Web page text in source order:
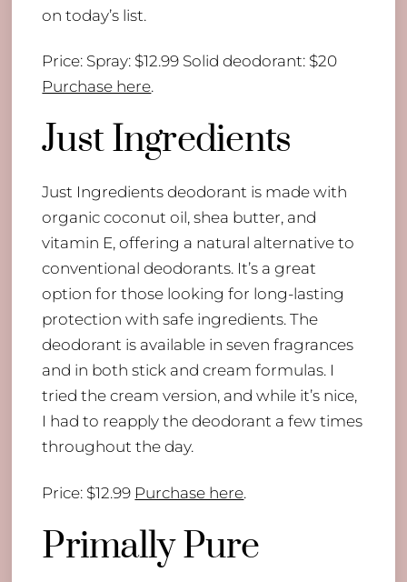
on today’s list.
Price: Spray: $12.99 Solid deodorant: $20
Purchase here.
Just Ingredients
Just Ingredients deodorant is made with
organic coconut oil, shea butter, and
vitamin E, offering a natural alternative to
conventional deodorants. It’s a great
option for those looking for long-lasting
protection with safe ingredients. The
deodorant is available in seven fragrances
and in both stick and cream formulas. I
tried the cream version, and while it’s nice,
I had to reapply the deodorant a few times
throughout the day.
Price: $12.99 Purchase here.
Primally Pure